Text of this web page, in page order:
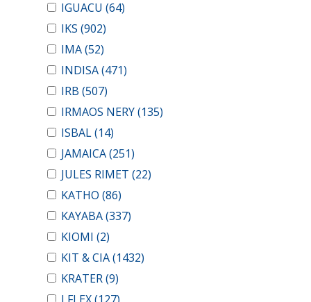
IGUACU (64)
IKS (902)
IMA(52)
INDISA(471)
IRB (507)
IRMAOS NERY(135)
ISBAL(14)
JAMAICA(251)
JULES RIMET (22)
KATHO (86)
KAYABA(337)
KIOMI (2)
KIT & CIA(1432)
KRATER(9)